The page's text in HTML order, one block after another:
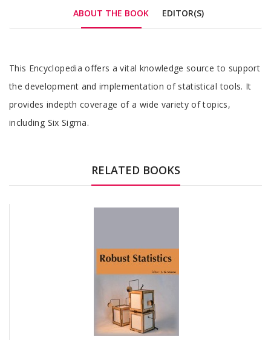
ABOUT THE BOOK EDITOR(S)
Tab
Article
This Encyclopedia offers a vital knowledge source to support
the development and implementation of statistical tools. It
provides indepth coverage of a wide variety of topics,
including Six Sigma.
RELATED BOOKS